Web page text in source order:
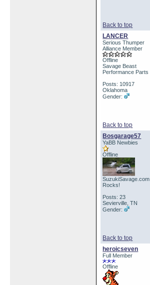
Back to top
LANCER
Serious Thumper
Alliance Member
Offline
Savage Beast
Performance Parts
Posts: 10917
Oklahoma
Gender:
Back to top
Bosgarage57
YaBB Newbies
Offline
SuzukiSavage.com
Rocks!
Posts: 23
Sevierville, TN
Gender:
Back to top
heroicseven
Full Member
Offline